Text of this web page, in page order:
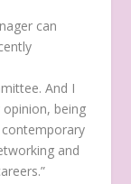
can
And I
being
and